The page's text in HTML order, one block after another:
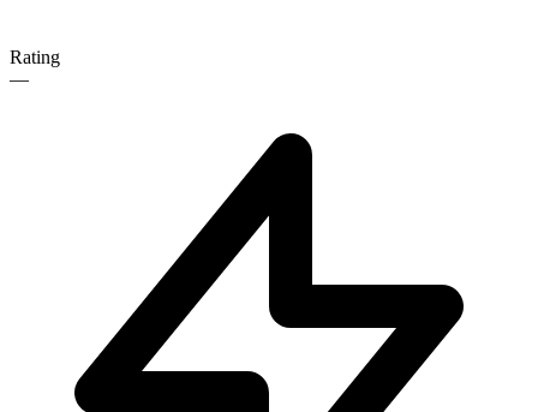
Rating
—